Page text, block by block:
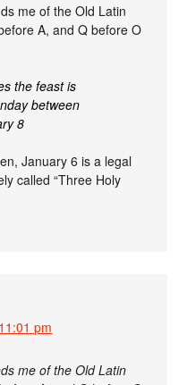
me of the Old Latin
A, and Q before O
the feast is
between
8
January 6 is a legal
called “Three Holy
pm
me of the Old Latin